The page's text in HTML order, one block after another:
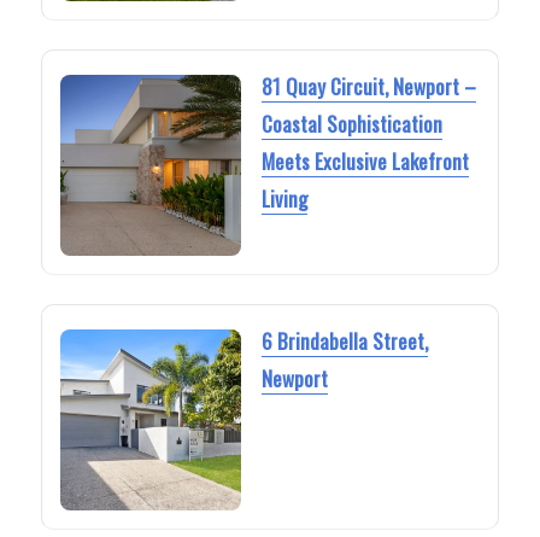
81 Quay Circuit, Newport –
Coastal Sophistication
Meets Exclusive Lakefront
Living
6 Brindabella Street,
Newport